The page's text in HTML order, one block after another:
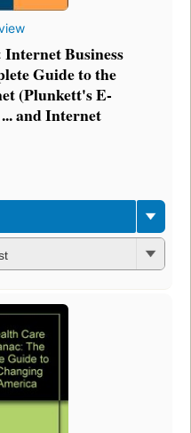
Business
Guide to the
(Plunkett's E-
and Internet